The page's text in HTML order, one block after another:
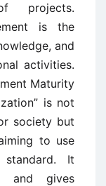
projects.
is the
and
activities.
Maturity
is not
society but
to use
It
and gives